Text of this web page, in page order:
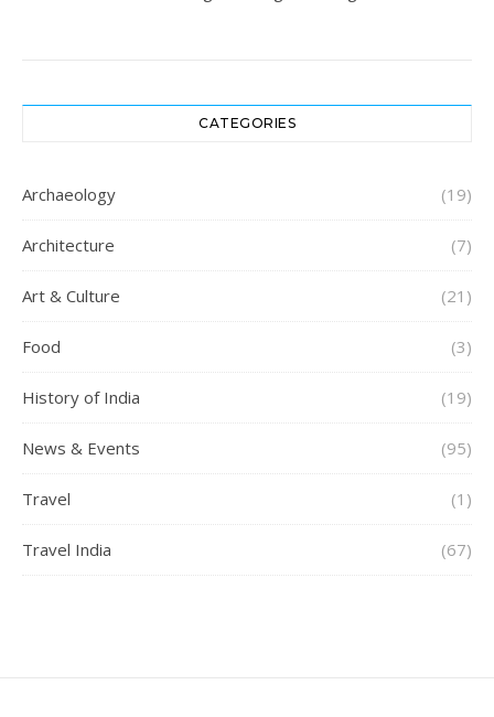
CATEGORIES
Archaeology (19)
Architecture (7)
Art & Culture (21)
Food (3)
History of India (19)
News & Events (95)
Travel (1)
Travel India (67)